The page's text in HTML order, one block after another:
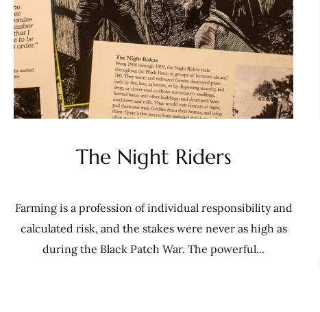
The Night Riders
Farming is a profession of individual responsibility and
calculated risk, and the stakes were never as high as
during the Black Patch War. The powerful...